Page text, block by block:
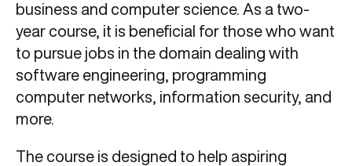
business and computer science. As a two-
year course, it is beneficial for those who want
to pursue jobs in the domain dealing with
software engineering, programming
computer networks, information security, and
more.
The course is designed to help aspiring